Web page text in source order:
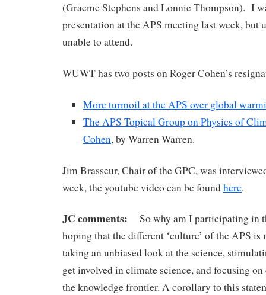
(Graeme Stephens and Lonnie Thompson). I
presentation at the APS meeting last week, but
unable to attend.
WUWT has two posts on Roger Cohen’s
More turmoil at the APS over global
The APS Topical Group on Physics of
Cohen, by Warren Warren.
Jim Brasseur, Chair of the GPC, was
week, the youtube video can be foundhere.
JC comments: So why am I participating in
hoping that the different ‘culture’ of the APS is
taking an unbiased look at the science,
get involved in climate science, and focusing
the knowledge frontier. A corollary to this